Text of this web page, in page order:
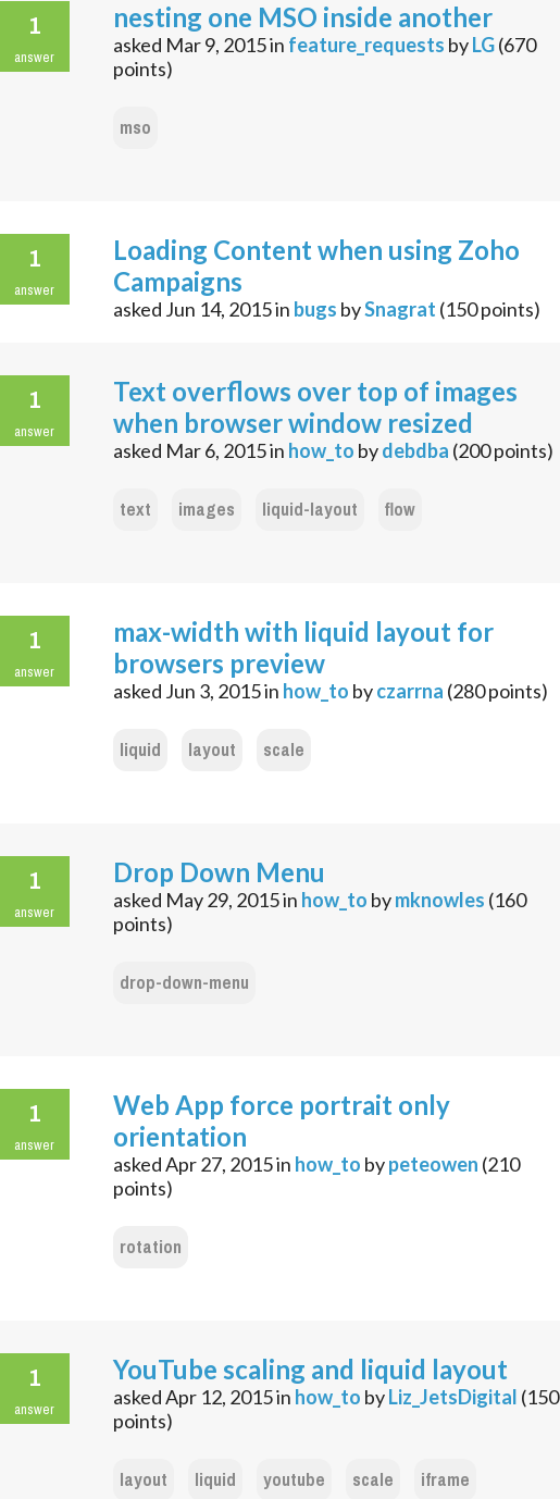
1
answer
nesting one MSO inside another
asked Mar 9, 2015in feature_requests byLG(670
points)
mso
1
answer
Loading Content when using Zoho
Campaigns
asked Jun 14, 2015in bugs bySnagrat (150points)
1
answer
Text overflows over top of images
when browser window resized
asked Mar 6, 2015in how_to bydebdba (200points)
text images liquid-layout flow
1
answer
max-width with liquid layout for
browsers preview
asked Jun 3, 2015in how_to byczarrna (280points)
liquid layout scale
1
answer
Drop Down Menu
asked May 29, 2015in how_to bymknowles (160
points)
drop-down-menu
1
answer
Web App force portrait only
orientation
askedApr 27, 2015in how_to bypeteowen (210
points)
rotation
1
answer
YouTube scaling and liquid layout
askedApr 12, 2015in how_to byLiz_JetsDigital (150
points)
layout liquid youtube scale iframe